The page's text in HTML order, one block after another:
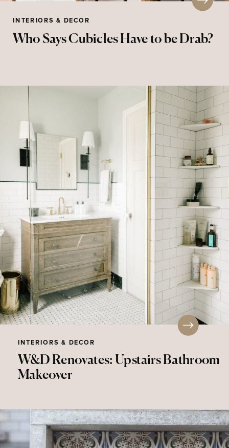
Who Says Cubicles Have to be Drab?
INTERIORS & DECOR
W&D Renovates: Upstairs Bathroom
Makeover
INTERIORS & DECOR